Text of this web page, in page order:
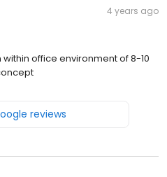
4 years ago
office environment of 8-10
reviews